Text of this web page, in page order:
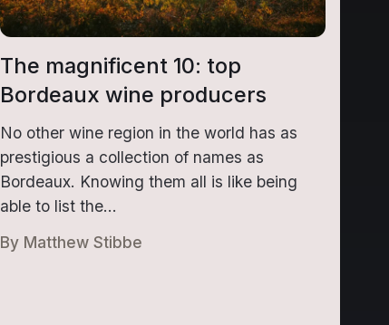
The magnificent 10: top
Bordeaux wine producers
No other wine region in the world has as
prestigious a collection of names as
Bordeaux. Knowing them all is like being
able to list the...
By Matthew Stibbe